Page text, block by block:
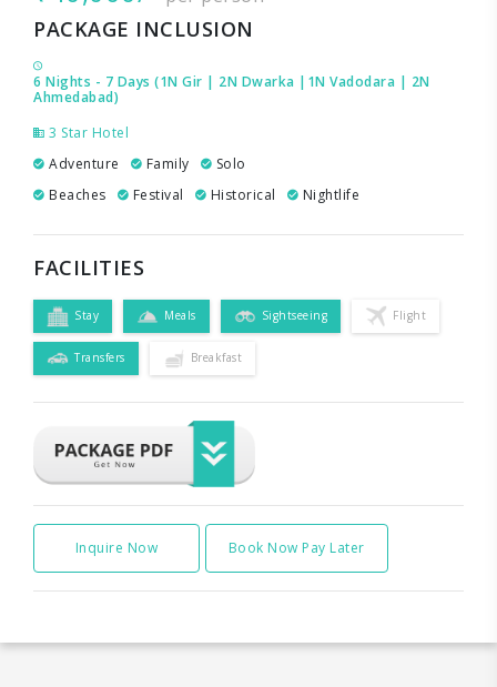
PACKAGE INCLUSION
6 Nights - 7 Days (1N Gir | 2N Dwarka |1N Vadodara | 2N
Ahmedabad)
3 Star Hotel
Adventure
Family
Solo
Beaches
Festival Historical Nightlife
FACILITIES
Stay Meals Sightseeing Flight
Transfers Breakfast
Inquire Now Book Now Pay Later